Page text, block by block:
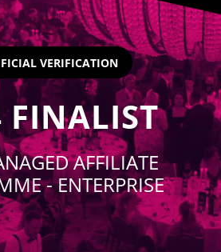
VERIFICATION
FINALIST
AFFILIATE
- ENTERPRISE